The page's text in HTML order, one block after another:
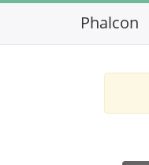
Phalcon